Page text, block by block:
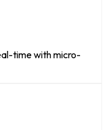
time with micro-